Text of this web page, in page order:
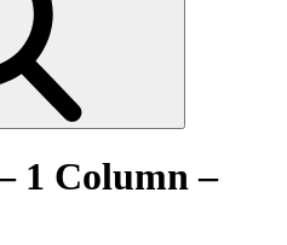
1 Column –